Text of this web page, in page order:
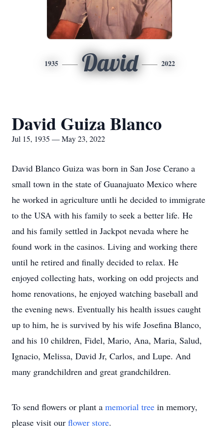
1935 David 2022
David Guiza Blanco
Jul 15, 1935 — May 23, 2022
David Blanco Guiza was born in San Jose Cerano a
small town in the state of Guanajuato Mexico where
he worked in agriculture untli he decided to immigrate
to the USA with his family to seek a better life. He
and his family settled in Jackpot nevada where he
found work in the casinos. Living and working there
until he retired and finally decided to relax. He
enjoyed collecting hats, working on odd projects and
home renovations, he enjoyed watching baseball and
the evening news. Eventually his health issues caught
up to him, he is survived by his wife Josefina Blanco,
and his 10 children, Fidel, Mario, Ana, Maria, Salud,
Ignacio, Melissa, David Jr, Carlos, and Lupe. And
many grandchildren and great grandchildren.
To send flowers or plant a memorial tree in memory,
please visit our flower store.